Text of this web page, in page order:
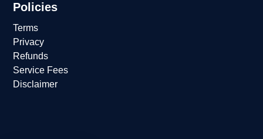
Policies
Terms
Privacy
Refunds
Service Fees
Disclaimer